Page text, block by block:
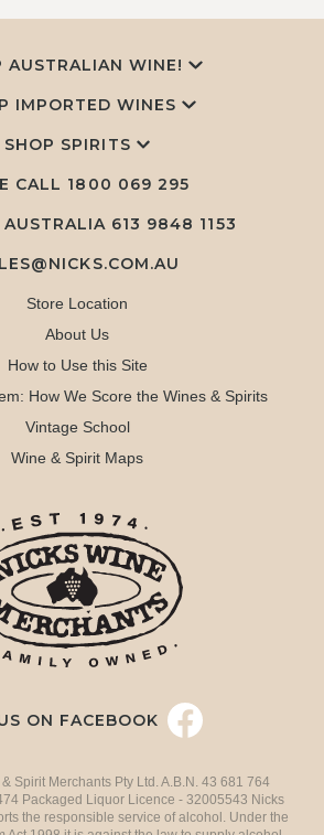
AUSTRALIAN WINE!
IMPORTED WINES
SHOP SPIRITS
CALL 1800 069 295
AUSTRALIA 613 9848 1153
Store Location
About Us
How to Use this Site
How We Score the Wines & Spirits
Vintage School
Wine & Spirit Maps
ON FACEBOOK
Spirit Merchants Pty Ltd. A.B.N. 43 681 764
Packaged Liquor Licence - 32005543 Nicks
the responsible service of alcohol. Under the